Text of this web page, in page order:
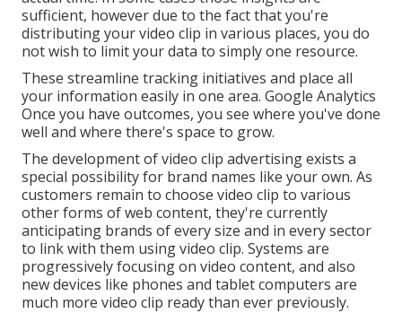
sufficient, however due to the fact that you're
distributing your video clip in various places, you do
not wish to limit your data to simply one resource.
These streamline tracking initiatives and place all
your information easily in one area. Google Analytics
Once you have outcomes, you see where you've done
well and where there's space to grow.
The development of video clip advertising exists a
special possibility for brand names like your own. As
customers remain to choose video clip to various
other forms of web content, they're currently
anticipating brands of every size and in every sector
to link with them using video clip. Systems are
progressively focusing on video content, and also
new devices like phones and tablet computers are
much more video clip ready than ever previously.